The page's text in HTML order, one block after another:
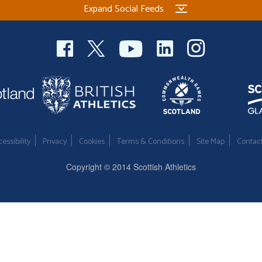
Expand Social Feeds
Privacy Cookies Terms & Conditions Site Map
Copyright © 2014 Scottish Athletics